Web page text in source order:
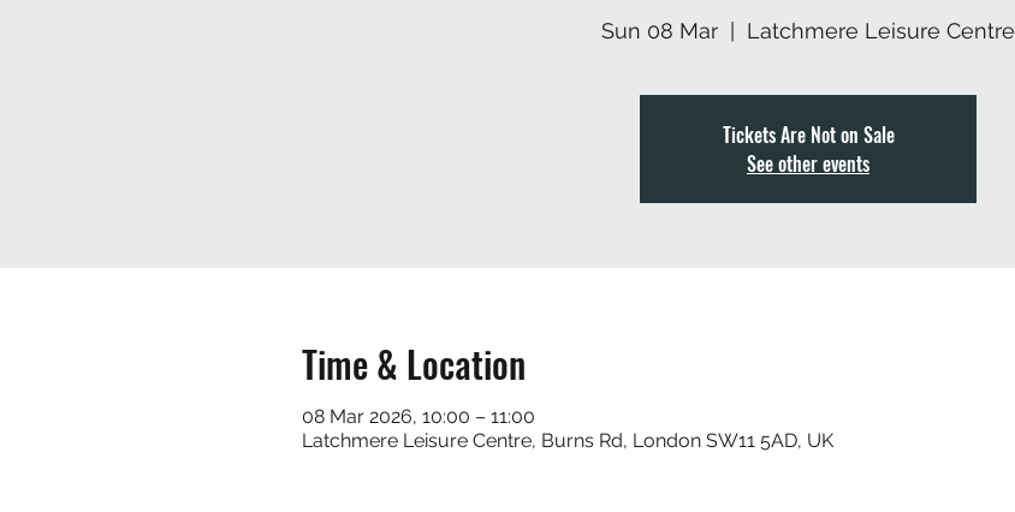
Sun 08 Mar
  |
Latchmere Leisure Centre
Tickets Are Not on Sale
See other events
Time & Location
08 Mar 2026, 10:00 – 11:00
Latchmere Leisure Centre, Burns Rd, London SW11 5AD, UK